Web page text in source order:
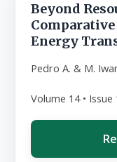
Beyond
Comparative
Energy
Pedro A. & M.
Volume 14 • Issue